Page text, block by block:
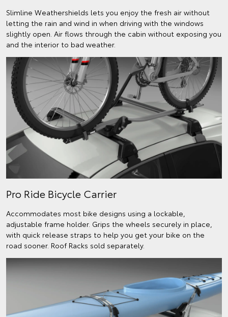
Slimline Weathershields lets you enjoy the fresh air without
letting the rain and wind in when driving with the windows
slightly open. Air flows through the cabin without exposing you
and the interior to bad weather.
Pro Ride Bicycle Carrier
Accommodates most bike designs using a lockable,
adjustable frame holder. Grips the wheels securely in place,
with quick release straps to help you get your bike on the
road sooner. Roof Racks sold separately.